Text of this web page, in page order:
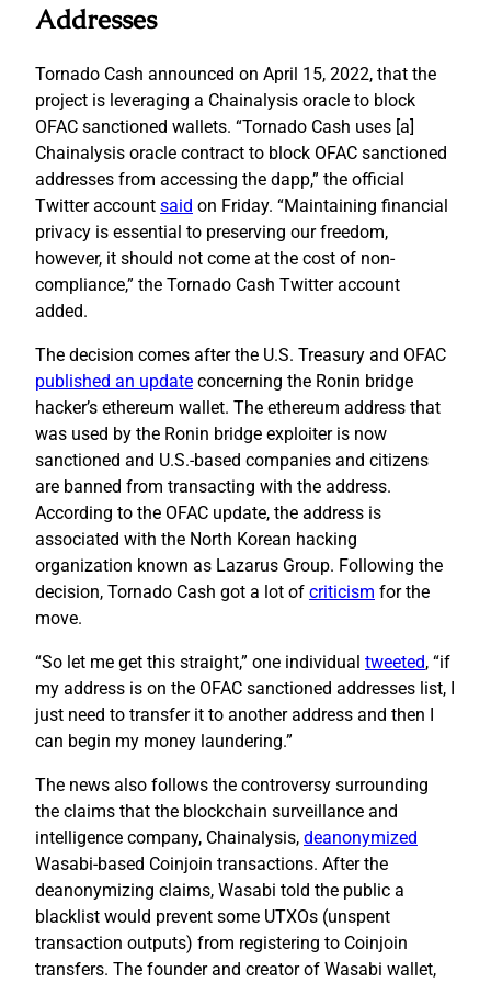
Addresses
Tornado Cash announced on April 15, 2022, that the
project is leveraging a Chainalysis oracle to block
OFAC sanctioned wallets. “Tornado Cash uses [a]
Chainalysis oracle contract to block OFAC sanctioned
addresses from accessing the dapp,” the official
Twitter account said on Friday. “Maintaining financial
privacy is essential to preserving our freedom,
however, it should not come at the cost of non-
compliance,” the Tornado Cash Twitter account
added.
The decision comes after the U.S. Treasury and OFAC
published an update concerning the Ronin bridge
hacker’s ethereum wallet. The ethereum address that
was used by the Ronin bridge exploiter is now
sanctioned and U.S.-based companies and citizens
are banned from transacting with the address.
According to the OFAC update, the address is
associated with the North Korean hacking
organization known as Lazarus Group. Following the
decision, Tornado Cash got a lot of criticism for the
move.
“So let me get this straight,” one individual tweeted, “if
my address is on the OFAC sanctioned addresses list, I
just need to transfer it to another address and then I
can begin my money laundering.”
The news also follows the controversy surrounding
the claims that the blockchain surveillance and
intelligence company, Chainalysis, deanonymized
Wasabi-based Coinjoin transactions. After the
deanonymizing claims, Wasabi told the public a
blacklist would prevent some UTXOs (unspent
transaction outputs) from registering to Coinjoin
transfers. The founder and creator of Wasabi wallet,